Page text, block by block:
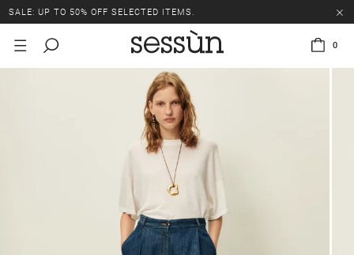
SALE: UP TO 50% OFF SELECTED ITEMS.
0